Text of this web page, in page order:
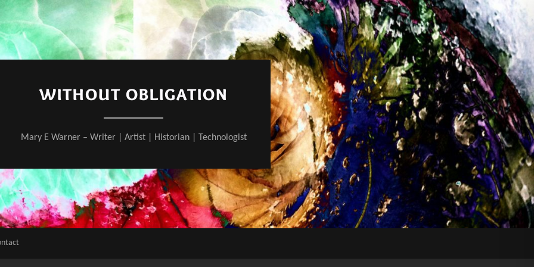
WITHOUT OBLIGATION
Mary E Warner – Writer | Artist | Historian | Technologist